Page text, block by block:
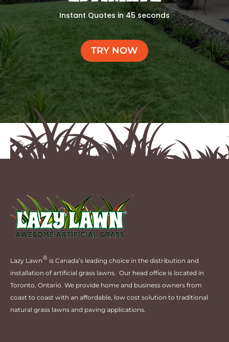
Instant Quotes in 45 seconds
TRY NOW
Lazy Lawn® is Canada’s leading choice in the distribution and
installation of artificial grass lawns. Our head office is located in
Toronto, Ontario. We provide home and business owners from
coast to coast with an affordable, low cost solution to traditional
natural grass lawns and paving applications.